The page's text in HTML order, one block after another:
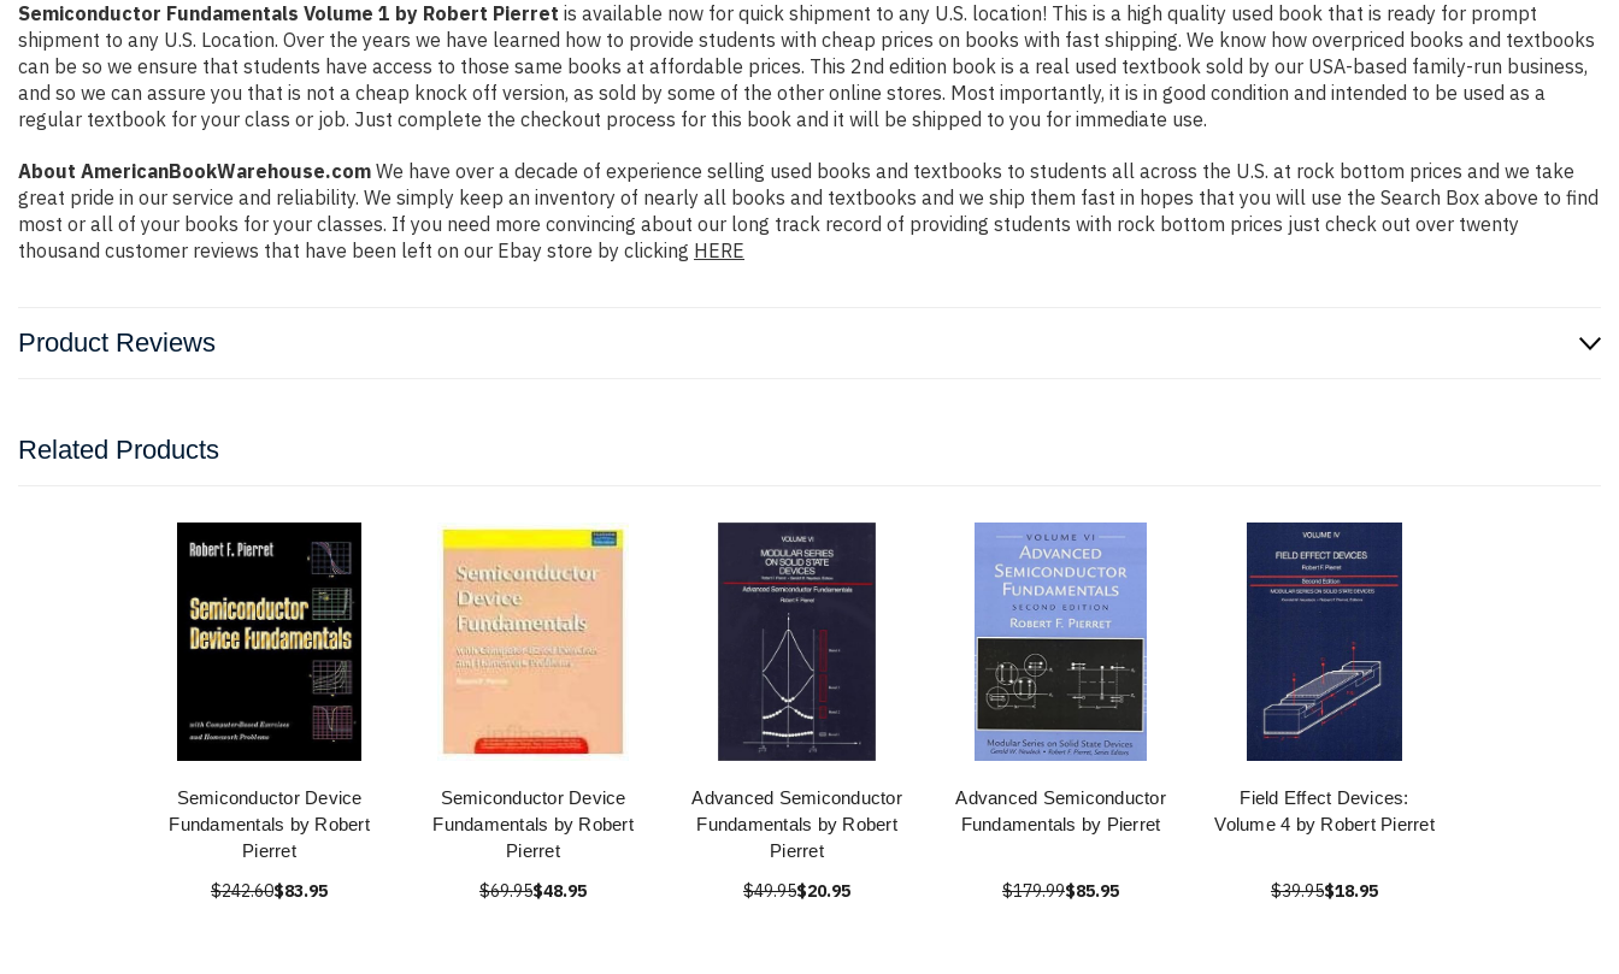
Semiconductor Fundamentals Volume 1 by Robert Pierret is available now for quick shipment to any U.S. location! This is a high quality used book that is ready for prompt
shipment to any U.S. Location. Over the years we have learned how to provide students with cheap prices on books with fast shipping. We know how overpriced books and textbooks
can be so we ensure that students have access to those same books at affordable prices. This 2nd edition book is a real used textbook sold by our USA-based family-run business,
and so we can assure you that is not a cheap knock off version, as sold by some of the other online stores. Most importantly, it is in good condition and intended to be used as a
regular textbook for your class or job. Just complete the checkout process for this book and it will be shipped to you for immediate use.
About AmericanBookWarehouse.com We have over a decade of experience selling used books and textbooks to students all across the U.S. at rock bottom prices and we take
great pride in our service and reliability. We simply keep an inventory of nearly all books and textbooks and we ship them fast in hopes that you will use the Search Box above to find
most or all of your books for your classes. If you need more convincing about our long track record of providing students with rock bottom prices just check out over twenty
thousand customer reviews that have been left on our Ebay store by clicking HERE
Product Reviews
Related Products
Semiconductor Device
Fundamentals by Robert
Pierret
$242.60$83.95
Semiconductor Device
Fundamentals by Robert
Pierret
$69.95$48.95
Advanced Semiconductor
Fundamentals by Robert
Pierret
$49.95$20.95
Advanced Semiconductor
Fundamentals by Pierret
$179.99$85.95
Field Effect Devices:
Volume 4 by Robert Pierret
$39.95$18.95